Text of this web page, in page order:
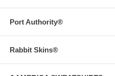
Port Authority®
Rabbit Skins®